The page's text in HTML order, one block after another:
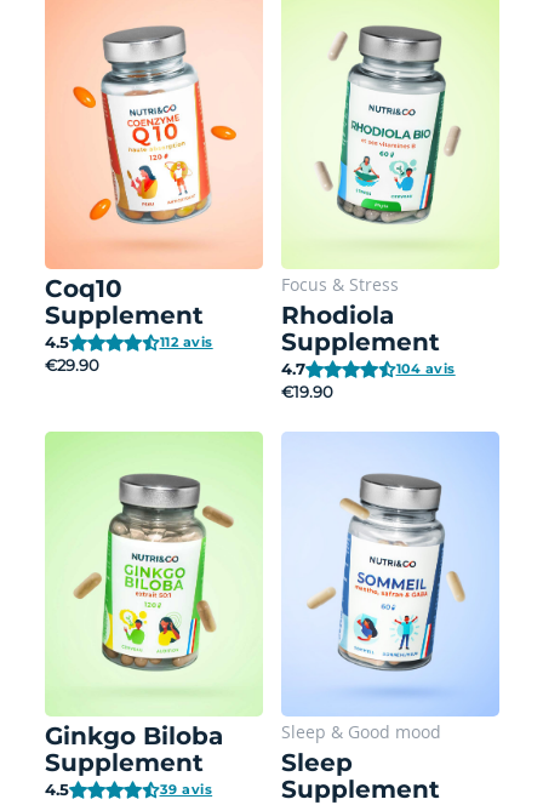
Coq10
Supplement
€29.90
4.5 112 avis
Focus & Stress
Rhodiola
Supplement
€19.90
4.7 104 avis
Ginkgo Biloba
Supplement
4.5 39 avis
Sleep & Good mood
Sleep
Supplement